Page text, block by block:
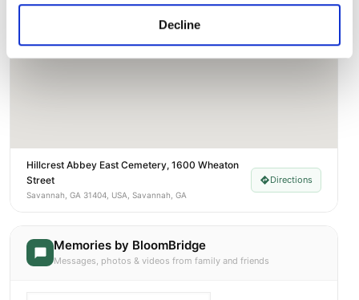
Decline
Hillcrest Abbey East Cemetery, 1600 Wheaton
Street
Savannah, GA 31404, USA, Savannah, GA
Directions
Memories by BloomBridge
Messages, photos & videos from family and friends